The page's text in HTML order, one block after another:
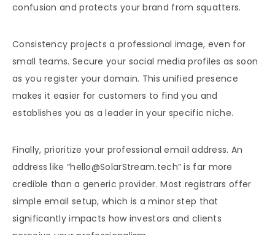
confusion and protects your brand from squatters.
Consistency projects a professional image, even for
small teams. Secure your social media profiles as soon
as you register your domain. This unified presence
makes it easier for customers to find you and
establishes you as a leader in your specific niche.
Finally, prioritize your professional email address. An
address like “hello@SolarStream.tech” is far more
credible than a generic provider. Most registrars offer
simple email setup, which is a minor step that
significantly impacts how investors and clients